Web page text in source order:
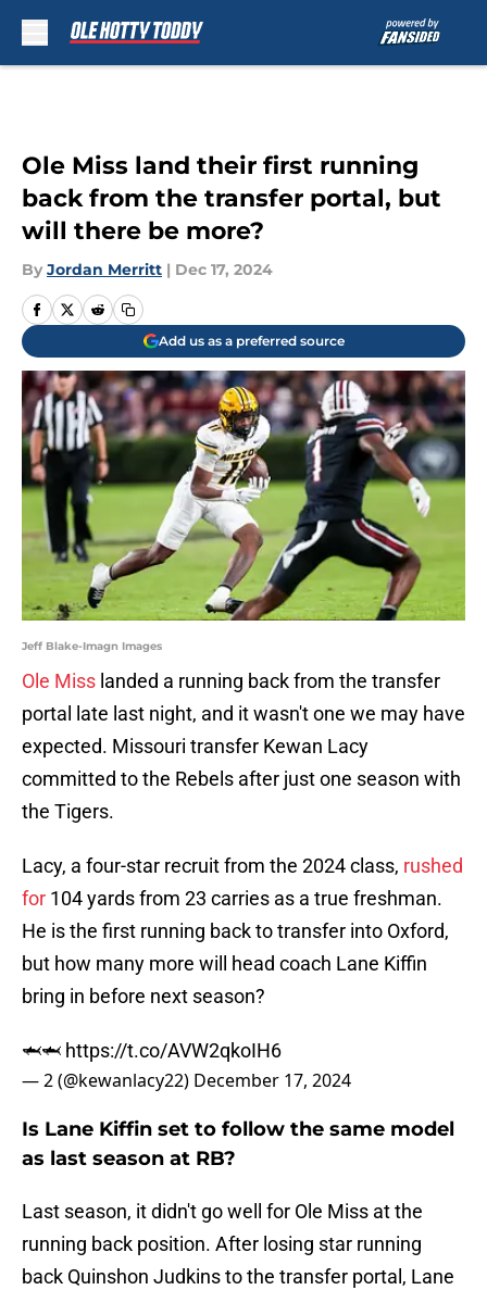
Ole Miss land their first running
back from the transfer portal, but
will there be more?
By Jordan Merritt | Dec 17, 2024
Add us as a preferred source
Jeff Blake-Imagn Images
Ole Miss landed a running back from the transfer
portal late last night, and it wasn't one we may have
expected. Missouri transfer Kewan Lacy
committed to the Rebels after just one season with
the Tigers.
Lacy, a four-star recruit from the 2024 class, rushed
for 104 yards from 23 carries as a true freshman.
He is the first running back to transfer into Oxford,
but how many more will head coach Lane Kiffin
bring in before next season?
🦈🦈 https://t.co/AVW2qkoIH6
— 2 (@kewanlacy22) December 17, 2024
Is Lane Kiffin set to follow the same model
as last season at RB?
Last season, it didn't go well for Ole Miss at the
running back position. After losing star running
back Quinshon Judkins to the transfer portal, Lane